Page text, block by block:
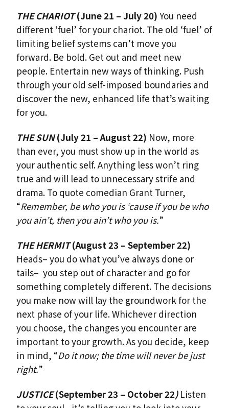
THE CHARIOT (June 21 – July 20) You need
different ‘fuel’ for your chariot. The old ‘fuel’ of
limiting belief systems can’t move you
forward. Be bold. Get out and meet new
people. Entertain new ways of thinking. Push
through your old self-imposed boundaries and
discover the new, enhanced life that’s waiting
for you.
THE SUN(July 21 – August 22) Now, more
than ever, you must show up in the world as
your authentic self. Anything less won’t ring
true and will lead to unnecessary strife and
drama. To quote comedian Grant Turner,
“Remember, be who you is ‘cause if you be who
you ain’t, then you ain’t who you is.”
THE HERMIT (August 23 – September 22)
Heads– you do what you’ve always done or
tails– you step out of character and go for
something completely different. The decisions
you make now will lay the groundwork for the
next phase of your life. Whichever direction
you choose, the changes you encounter are
important to your growth. As you decide, keep
in mind, “Do it now; the time will never be just
right.”
JUSTICE (September 23 – October 22) Listen